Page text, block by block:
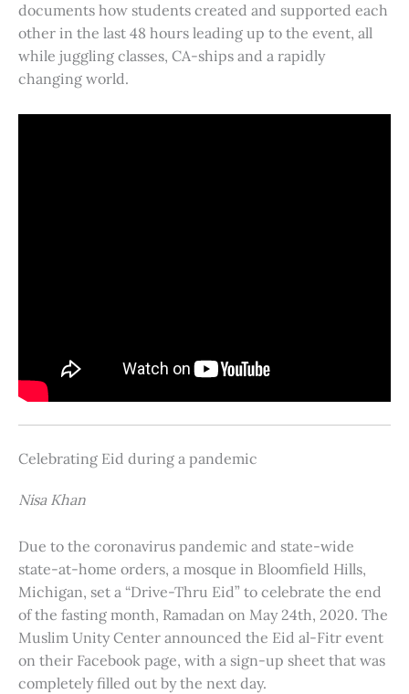
documents how students created and supported each
other in the last 48 hours leading up to the event, all
while juggling classes, CA-ships and a rapidly
changing world.
Celebrating Eid during a pandemic
Nisa Khan
Due to the coronavirus pandemic and state-wide
state-at-home orders, a mosque in Bloomfield Hills,
Michigan, set a “Drive-Thru Eid” to celebrate the end
of the fasting month, Ramadan on May 24th, 2020. The
Muslim Unity Center announced the Eid al-Fitr event
on their Facebook page, with a sign-up sheet that was
completely filled out by the next day.